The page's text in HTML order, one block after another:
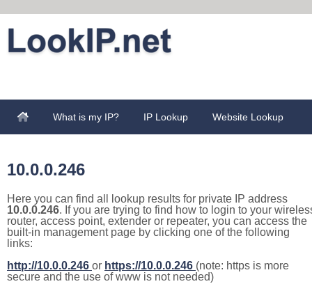
What is my IP? IP Lookup Website Lookup
10.0.0.246
Here you can find all lookup results for private IP address
10.0.0.246. If you are trying to find how to login to your
router, access point, extender or repeater, you can access the
built-in management page by clicking one of the following
links:
http://10.0.0.246 or https://10.0.0.246 (note: https is more
secure and the use of www is not needed)